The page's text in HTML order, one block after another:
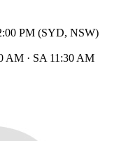
PM (SYD, NSW)
AM · SA 11:30 AM